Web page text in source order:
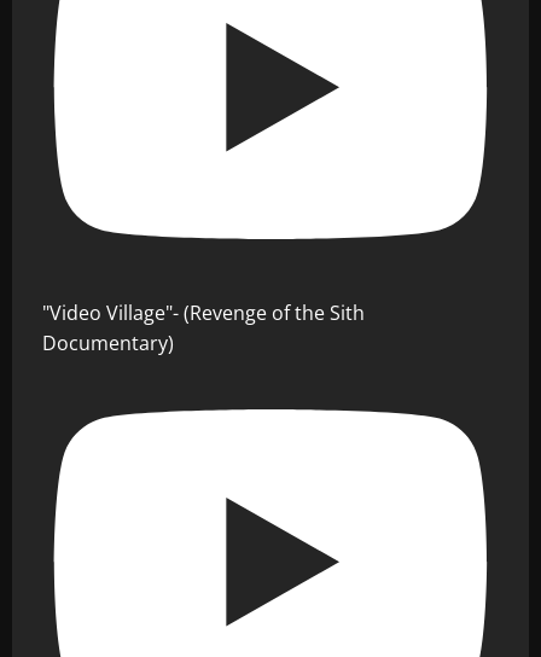
"Video Village"- (Revenge of the Sith
Documentary)